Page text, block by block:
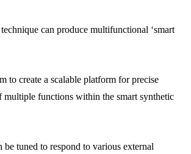
can produce multifunctional ‘smart
to create a scalable platform for precise
multiple functions within the smart synthetic
be tuned to respond to various external